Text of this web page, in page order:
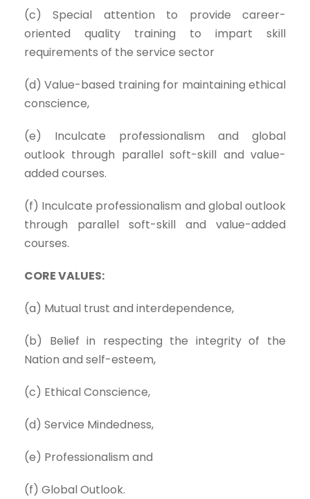
(c) Special attention to provide career-
oriented quality training to impart skill
requirements of the service sector
(d) Value-based training for maintaining ethical
conscience,
(e) Inculcate professionalism and global
outlook through parallel soft-skill and value-
added courses.
(f) Inculcate professionalism and global outlook
through parallel soft-skill and value-added
courses.
CORE VALUES:
(a) Mutual trust and interdependence,
(b) Belief in respecting the integrity of the
Nation and self-esteem,
(c) Ethical Conscience,
(d) Service Mindedness,
(e) Professionalism and
(f) Global Outlook.